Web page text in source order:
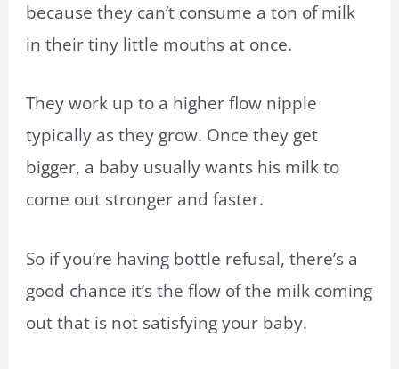
because they can’t consume a ton of milk
in their tiny little mouths at once.
They work up to a higher flow nipple
typically as they grow. Once they get
bigger, a baby usually wants his milk to
come out stronger and faster.
So if you’re having bottle refusal, there’s a
good chance it’s the flow of the milk coming
out that is not satisfying your baby.